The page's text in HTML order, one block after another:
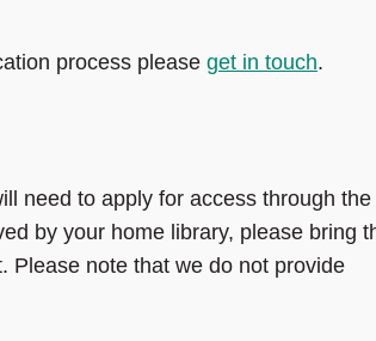
process please get in touch.
need to apply for access through the
by your home library, please bring
Please note that we do not provide